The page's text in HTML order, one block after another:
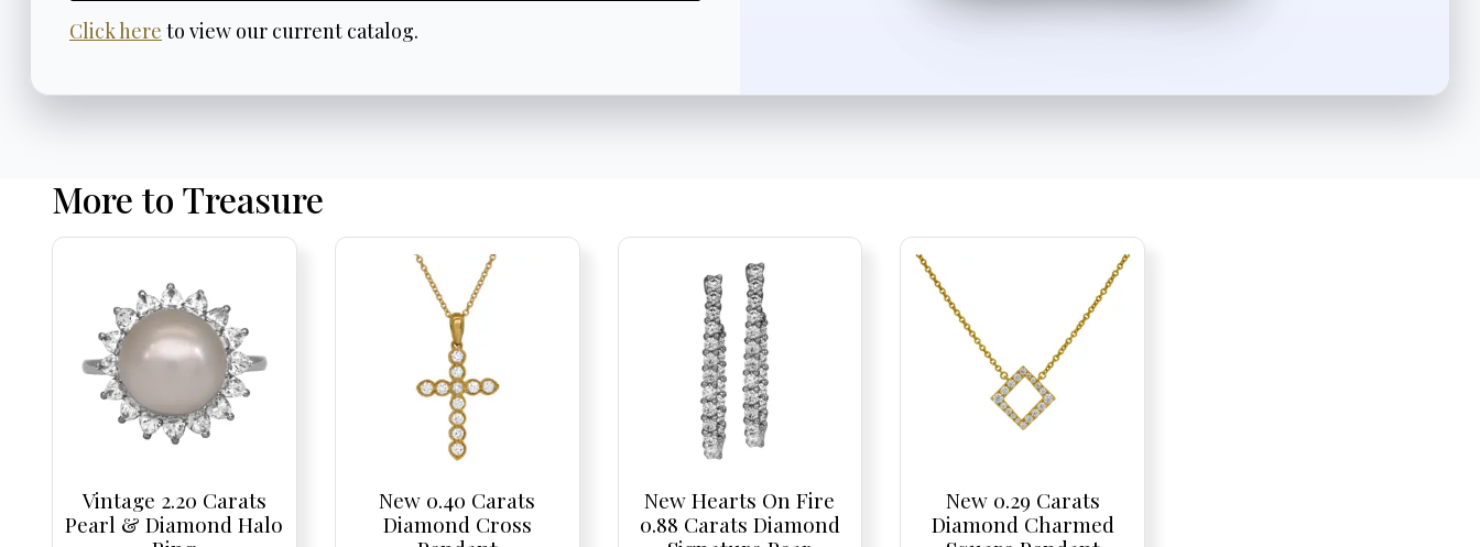
Click here to view our current catalog.
More to Treasure
Vintage 2.20 Carats
Pearl & Diamond Halo
New 0.40 Carats
Diamond Cross
New Hearts On Fire
0.88 Carats Diamond
New 0.29 Carats
Diamond Charmed